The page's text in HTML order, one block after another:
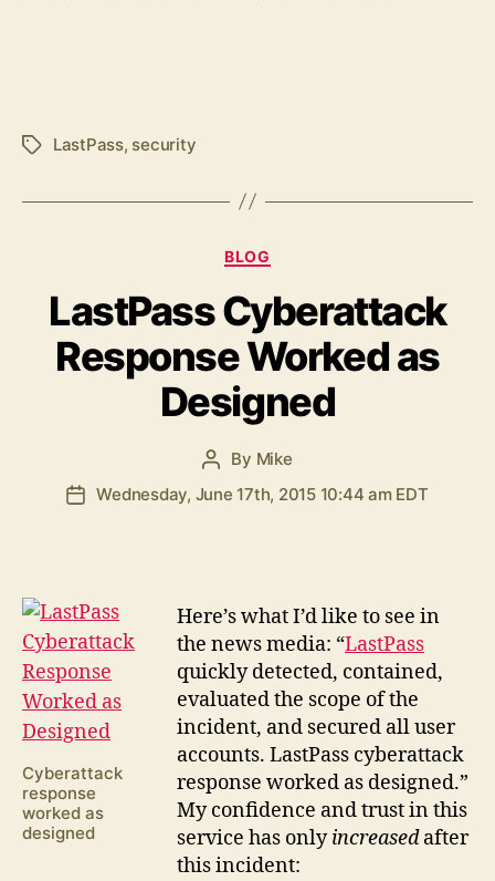
TagsLastPass, security
Categories
BLOG
LastPass Cyberattack
Response Worked as
Designed
Post
author
By Mike
PostWednesday, June 17th, 2015 10:44 am EDT
Cyberattack
response
worked as
designed
Here’s what I’d like to see in
the news media: “LastPass
quickly detected, contained,
evaluated the scope of the
incident, and secured all user
accounts. LastPass cyberattack
response worked as designed.”
My confidence and trust in this
service has onlyincreasedafter
this incident: